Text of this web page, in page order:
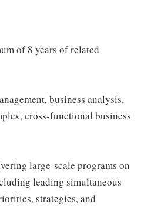
of 8 years of related
business analysis,
cross-functional business
large-scale programs on
leading simultaneous
strategies, and